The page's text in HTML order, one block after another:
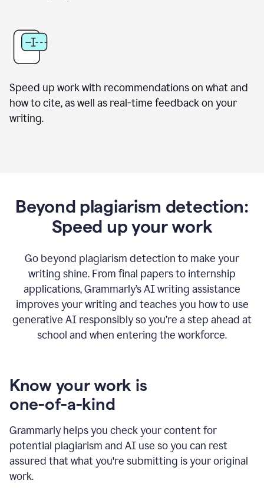
Speed up work with recommendations on what and
how to cite, as well as real-time feedback on your
writing.
Beyond plagiarism detection:
Speed up your work
Go beyond plagiarism detection to make your
writing shine. From final papers to internship
applications, Grammarly’s AI writing assistance
improves your writing and teaches you how to use
generative AI responsibly so you’re a step ahead at
school and when entering the workforce.
Know your work is
one-of-a-kind
Grammarly helps you check your content for
potential plagiarism and AI use so you can rest
assured that what you're submitting is your original
work.